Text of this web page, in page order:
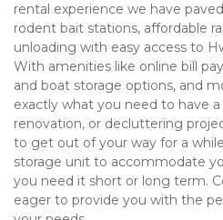
rental experience we have
rodent bait stations, affordable
unloading with easy access to
With amenities like online bill
and boat storage options, and
exactly what you need to have
renovation, or decluttering
to get out of your way for a
storage unit to accommodate
you need it short or long term.
eager to provide you with the